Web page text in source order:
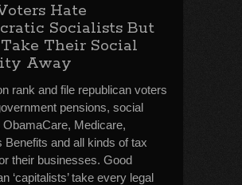
Hate
Socialists But
Take Their Social
Away
rank and file republican voters
pensions, social
ObamaCare, Medicare,
Benefits and all kinds of tax
their businesses. Good
‘capitalists’ take every legal